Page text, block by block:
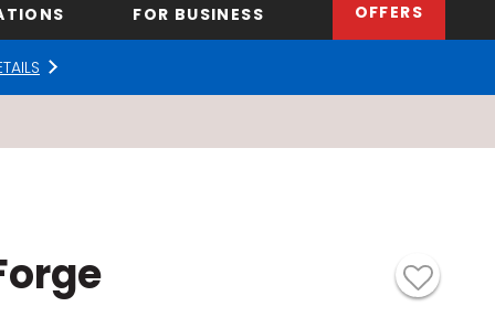
Pennsylvania
South Carolina
FOR BUSINESS OFFERS